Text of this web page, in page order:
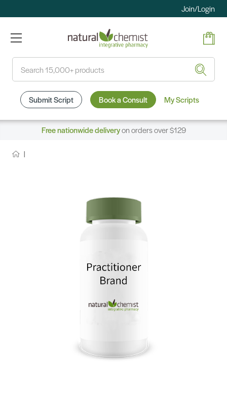
Join/Login
Submit Script Book a Consult My Scripts
Free nationwide deliveryon orders over $129